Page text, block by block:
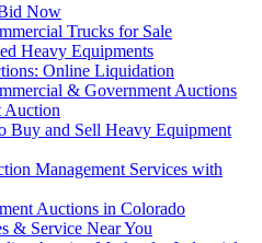
Now
Trucks for Sale
Heavy Equipments
Online Liquidation
& Government Auctions
Auction
Buy and Sell Heavy Equipment
Management Services with
Auctions in Colorado
& Service Near You